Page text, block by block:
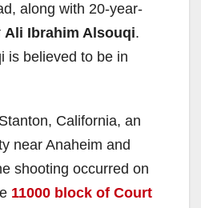
along with 20-year-
Ali Ibrahim Alsouqi.
is believed to be in
California, an
near Anaheim and
shooting occurred on
11000 block of Court